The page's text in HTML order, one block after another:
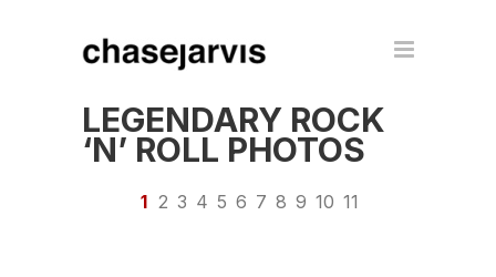
LEGENDARY ROCK
‘N’ ROLL PHOTOS
1 2 3 4 5 6 7 8 9 10 11